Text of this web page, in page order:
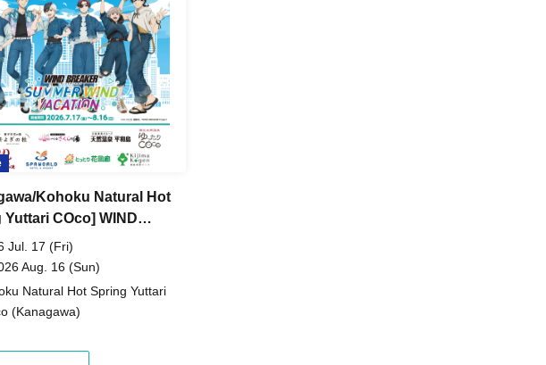
Kohoku Natural Hot
Yuttari COco] WIND
-SUMMER WIND
Jul. 17 (Fri)
Aug. 16 (Sun)
Natural Hot Spring Yuttari
(Kanagawa)